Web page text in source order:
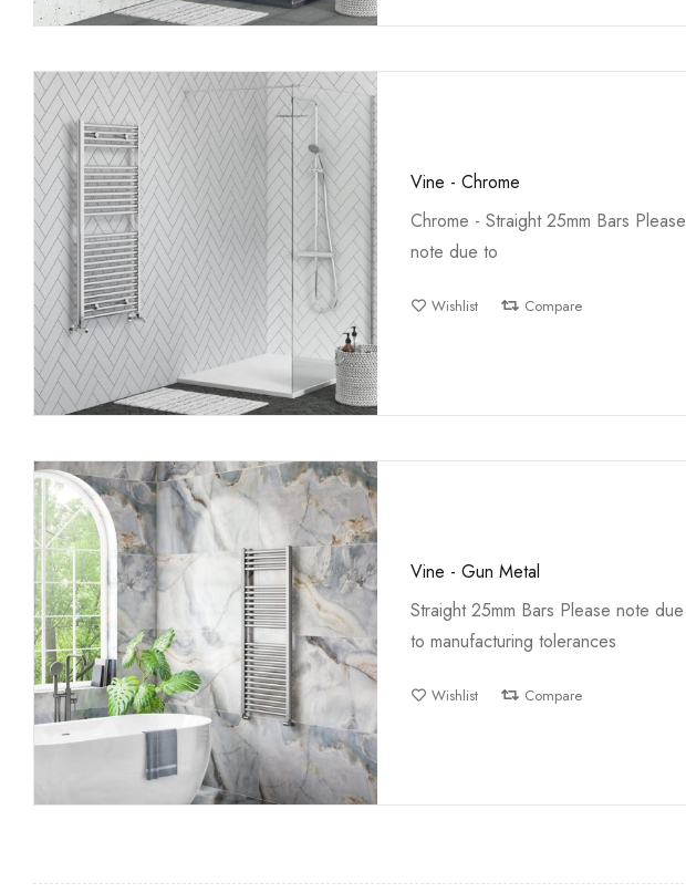
Vine - Chrome
Chrome - Straight 25mm Bars Please
note due to
Compare
Wishlist
Vine - Gun Metal
Straight 25mm Bars Please note due
to manufacturing tolerances
Compare
Wishlist